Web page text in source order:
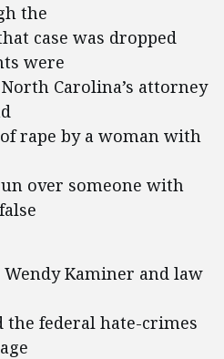
the
case was dropped
were
Carolina’s attorney
rape by a woman with
over someone with
Kaminer and law
federal hate-crimes